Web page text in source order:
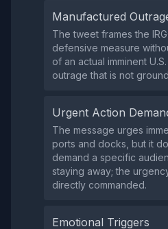
Manufactured
The tweet frames the
defensive measure
of an actual imminent
outrage that is not
Urgent Action
The message urges
ports and docks, but it
demand a specific
staying away; the
directly commanded.
Emotional Triggers